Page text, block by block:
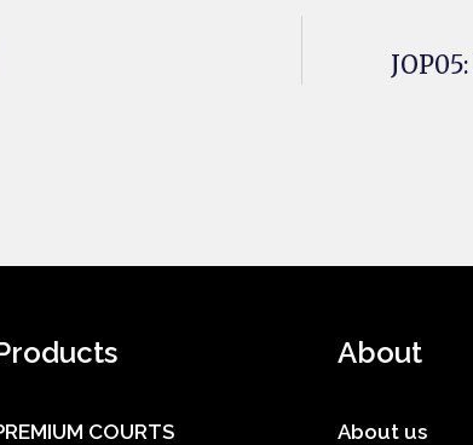
COURTS
About
About us